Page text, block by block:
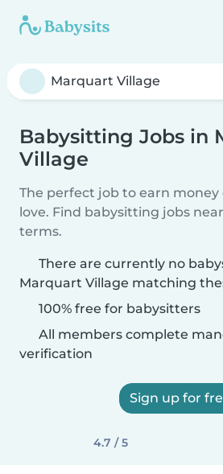
Babysitting Jobs in
Village
The perfect job to earn
love. Find babysitting jobs
terms.
There are currently no
Marquart Village matching
100% free for babysitters
All members complete
verification
Sign up for
4.7 / 5